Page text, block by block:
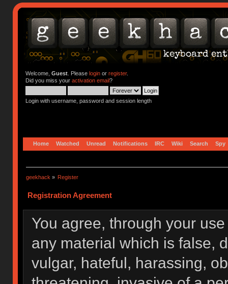
Welcome, Guest. Please loginor register.
Did you miss your activation email?
Login with username, password and session length
Home Watched Unread Notifications IRC Wiki Search Spy
geekhack » Register
Registration Agreement
You agree, through your
any material which is false,
vulgar, hateful, harassing,